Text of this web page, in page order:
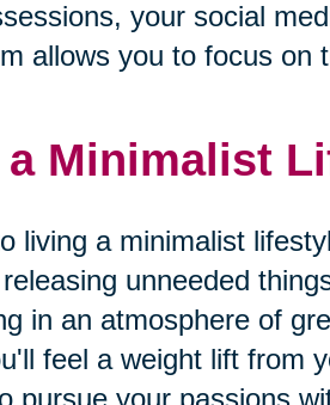
your social
allows you to focus on
Minimalist
living a minimalist
unneeded
in an atmosphere of
feel a weight lift from